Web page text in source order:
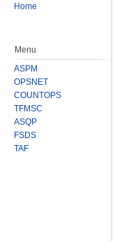
Home
Menu
ASPM
OPSNET
COUNTOPS
TFMSC
ASQP
FSDS
TAF